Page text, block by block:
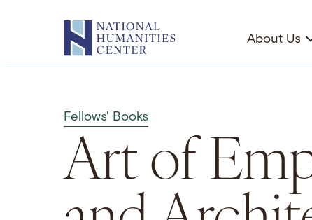
About Us
Fellows' Books
Art of